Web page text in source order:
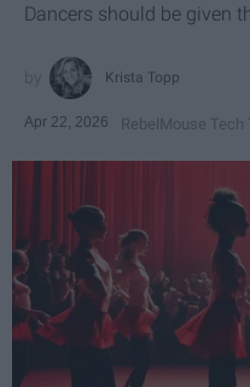
Dancers should be given
Krista Topp
Apr 22, 2026 RebelMouse Tech